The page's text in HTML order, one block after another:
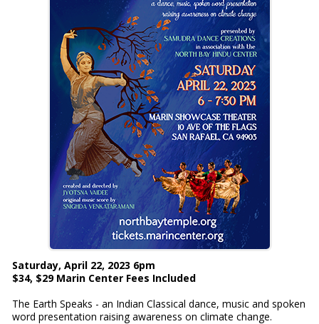
Saturday, April 22, 2023 6pm
$34, $29 Marin Center Fees Included
The Earth Speaks - an Indian Classical dance, music and spoken
word presentation raising awareness on climate change.